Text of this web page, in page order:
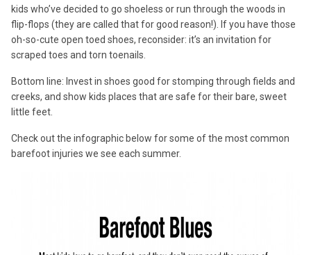
kids who’ve decided to go shoeless or run through the woods in
flip-flops (they are called that for good reason!). If you have those
oh-so-cute open toed shoes, reconsider: it’s an invitation for
scraped toes and torn toenails.
Bottom line: Invest in shoes good for stomping through fields and
creeks, and show kids places that are safe for their bare, sweet
little feet.
Check out the infographic below for some of the most common
barefoot injuries we see each summer.